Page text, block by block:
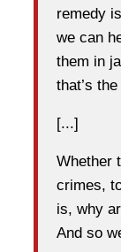
remedy
we can
them in
that’s
[...]
Whether
crimes,
is, why
And so